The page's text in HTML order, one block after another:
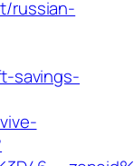
russian-
savings-